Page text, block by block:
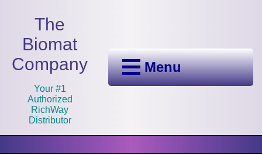
The
Biomat
Company
Your #1
Authorized
RichWay
Distributor
Menu